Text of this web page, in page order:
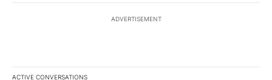
ADVERTISEMENT
ACTIVE CONVERSATIONS